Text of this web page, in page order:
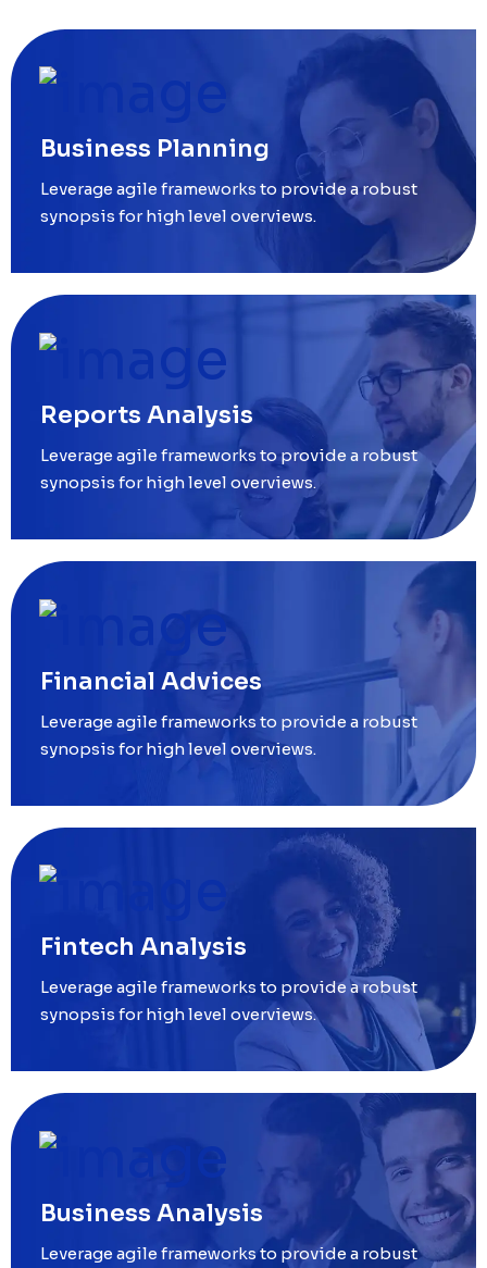
Business Planning
Leverage agile frameworks to provide a robust
synopsis for high level overviews.
Reports Analysis
Leverage agile frameworks to provide a robust
synopsis for high level overviews.
Financial Advices
Leverage agile frameworks to provide a robust
synopsis for high level overviews.
Fintech Analysis
Leverage agile frameworks to provide a robust
synopsis for high level overviews.
Business Analysis
Leverage agile frameworks to provide a robust